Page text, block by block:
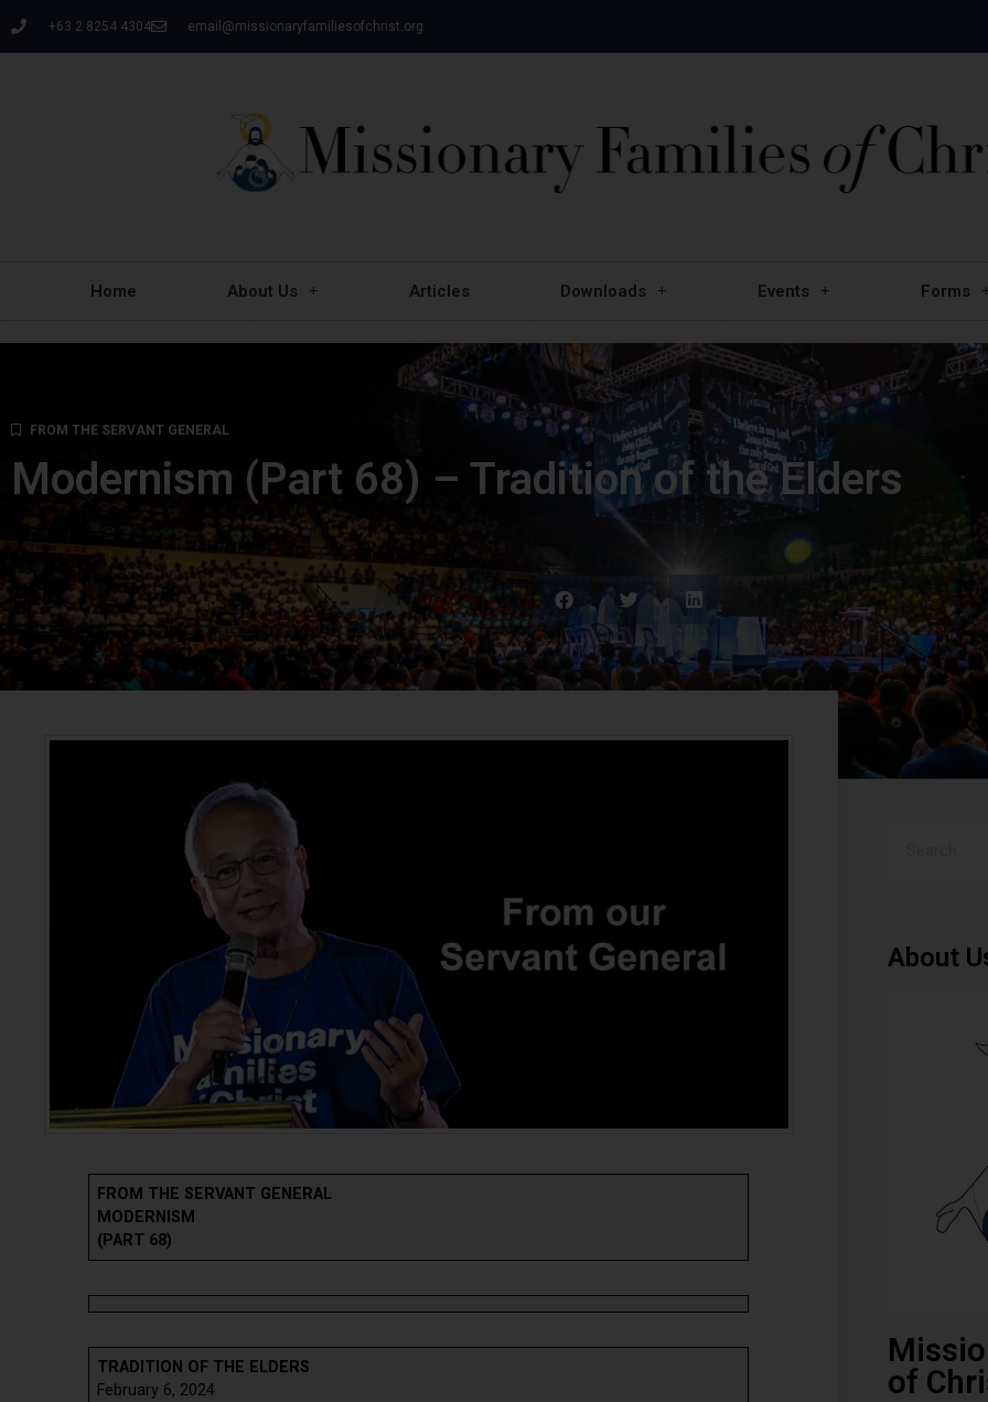
+63 2 8254 4304 email@missionaryfamiliesofchrist.org
Home About Us Articles Downloads Events Forms
FROM THE SERVANT GENERAL
Modernism (Part 68) – Tradition of the Elders
FROM THE SERVANT GENERAL
MODERNISM
(PART 68)
TRADITION OF THE ELDERS
February 6, 2024
About
of